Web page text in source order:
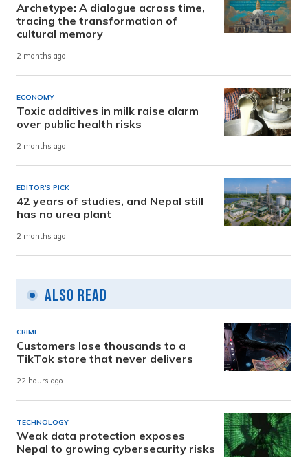
Archetype: A dialogue across time,
tracing the transformation of
cultural memory
2 months ago
ECONOMY
Toxic additives in milk raise alarm
over public health risks
2 months ago
EDITOR'S PICK
42 years of studies, and Nepal still
has no urea plant
2 months ago
Also Read
CRIME
Customers lose thousands to a
TikTok store that never delivers
22 hours ago
TECHNOLOGY
Weak data protection exposes
Nepal to growing cybersecurity risks